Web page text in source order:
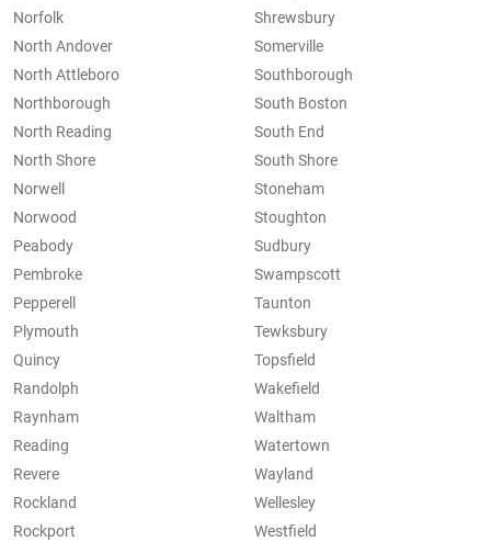
Norfolk
North Andover
North Attleboro
Northborough
North Reading
North Shore
Norwell
Norwood
Peabody
Pembroke
Pepperell
Plymouth
Quincy
Randolph
Raynham
Reading
Revere
Rockland
Rockport
Shrewsbury
Somerville
Southborough
South Boston
South End
South Shore
Stoneham
Stoughton
Sudbury
Swampscott
Taunton
Tewksbury
Topsfield
Wakefield
Waltham
Watertown
Wayland
Wellesley
Westfield